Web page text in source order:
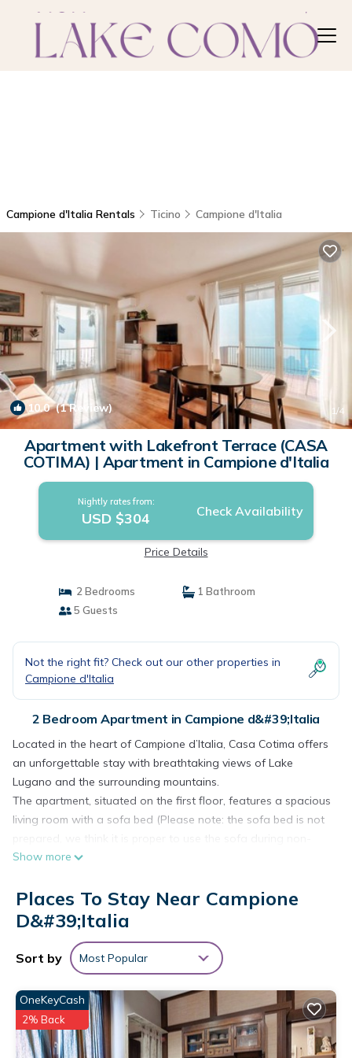
Campione d'Italia Rentals Ticino Campione d'Italia
10.0(1 Review) 1/4
Apartment with Lakefront Terrace (CASA
COTIMA) | Apartment in Campione d'Italia
Nightly rates from:
USD $304 Check Availability
Price Details
2 Bedrooms
1 Bathroom
5 Guests
Not the right fit? Check out our other properties in
Campione d'Italia
2 Bedroom Apartment in Campione d&#39;Italia
Located in the heart of Campione d’Italia, Casa Cotima offers
an unforgettable stay with breathtaking views of Lake
Lugano and the surrounding mountains.
The apartment, situated on the first floor, features a spacious
living room with a sofa bed (Please note: the sofa bed is not
sleeping hours. You will find sheets, pillows and blankets in
wooden finishes. Large French doors fill the room with
natural light and open directly onto the lakefront terrace,
where you can immerse yourself in the serene beauty of the
stunning landscape.
The separate kitchen is fully equipped with appliances and
includes a practical peninsula with two seats, perfect for
cooking or a quick snack.
The property offers two bedrooms, one with a king-size bed
and the other with a single bed, both with direct views of the
Show more
Places To Stay Near Campione
D&#39;Italia
Sort by Most Popular
OneKeyCash
2% Back